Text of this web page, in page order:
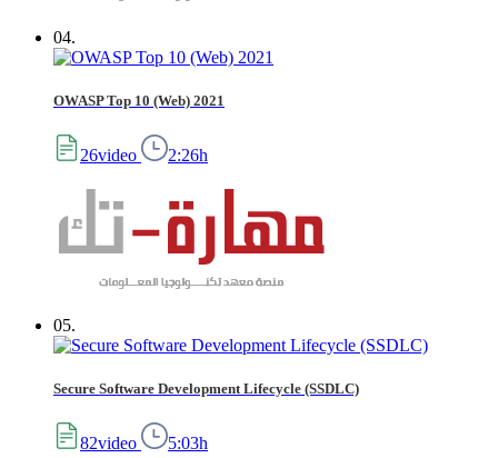
04.
OWASP Top 10 (Web) 2021
26video 2:26h
05.
Secure Software Development Lifecycle (SSDLC)
82video 5:03h